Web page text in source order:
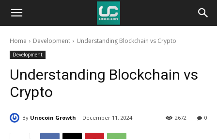
Unocoin
BlogHome Development Understanding Blockchain vs Crypto
Development
Understanding Blockchain vs
Crypto
By Unocoin Growth December 11, 2024 0
2672